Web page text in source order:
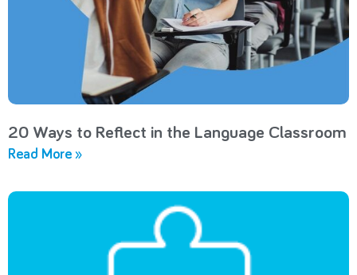
20 Ways to Reflect in the Language Classroom
Read More »